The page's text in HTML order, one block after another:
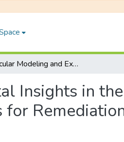
Molecular Modeling and Experimental Insights in the Application of Hydrophobic Deep Eutectic Solvents for Remediation of Micropollutant from Aqueous Systems
Insights in
for